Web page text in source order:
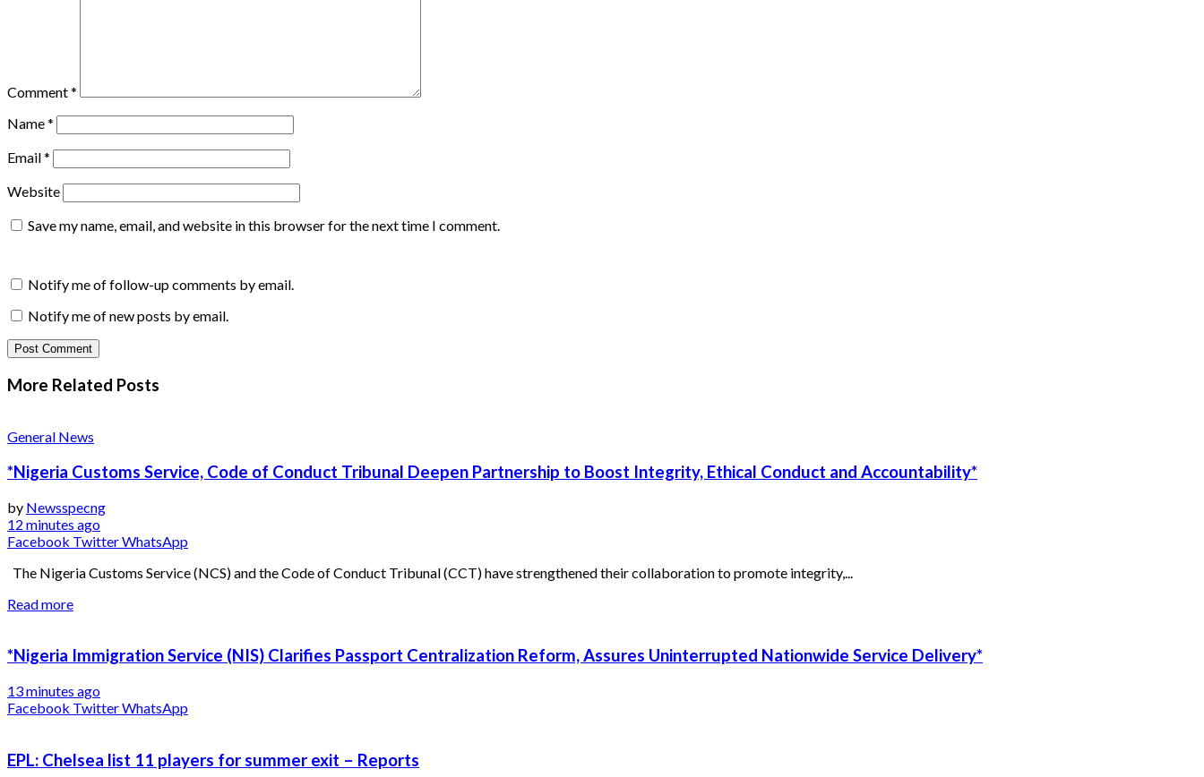
Comment*
Name*
Email*
Website
Save my name, email, and website in this browser for the next time I comment.
Notify me of follow-up comments by email.
Notify me of new posts by email.
More Related Posts
General News
*Nigeria Customs Service, Code of Conduct Tribunal Deepen Partnership to Boost Integrity, Ethical Conduct and Accountability*
by Newsspecng
12 minutes ago
Facebook TwitterWhatsApp
The Nigeria Customs Service (NCS) and the Code of Conduct Tribunal (CCT) have strengthened their collaboration to promote integrity,...
Read more
*Nigeria Immigration Service (NIS) Clarifies Passport Centralization Reform, Assures Uninterrupted Nationwide Service Delivery*
13 minutes ago
Facebook TwitterWhatsApp
EPL: Chelsea list 11 players for summer exit – Reports